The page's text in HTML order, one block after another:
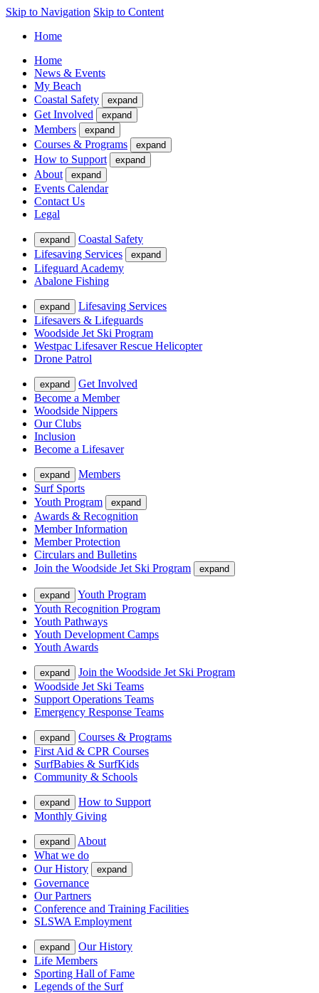
Skip to Navigation Skip to Content
Home
Home
News & Events
My Beach
Coastal Safety
expand
Get Involved expand
Members expand
Courses & Programs expand
How to Support expand
About expand
Events Calendar
Contact Us
Legal
expand
Coastal Safety
Lifesaving Services
expand
Lifeguard Academy
Abalone Fishing
expand
Lifesaving Services
Lifesavers & Lifeguards
Woodside Jet Ski Program
Westpac Lifesaver Rescue Helicopter
Drone Patrol
expand
Get Involved
Become a Member
Woodside Nippers
Our Clubs
Inclusion
Become a Lifesaver
expand
Members
Surf Sports
Youth Program
expand
Awards & Recognition
Member Information
Member Protection
Circulars and Bulletins
Join the Woodside Jet Ski Program
expand
expand
Youth Program
Youth Recognition Program
Youth Pathways
Youth Development Camps
Youth Awards
expand
Join the Woodside Jet Ski Program
Woodside Jet Ski Teams
Support Operations Teams
Emergency Response Teams
expand
Courses & Programs
First Aid & CPR Courses
SurfBabies & SurfKids
Community & Schools
expand
How to Support
Monthly Giving
expand
About
What we do
Our History
expand
Governance
Our Partners
Conference and Training Facilities
SLSWA Employment
expand
Our History
Life Members
Sporting Hall of Fame
Legends of the Surf